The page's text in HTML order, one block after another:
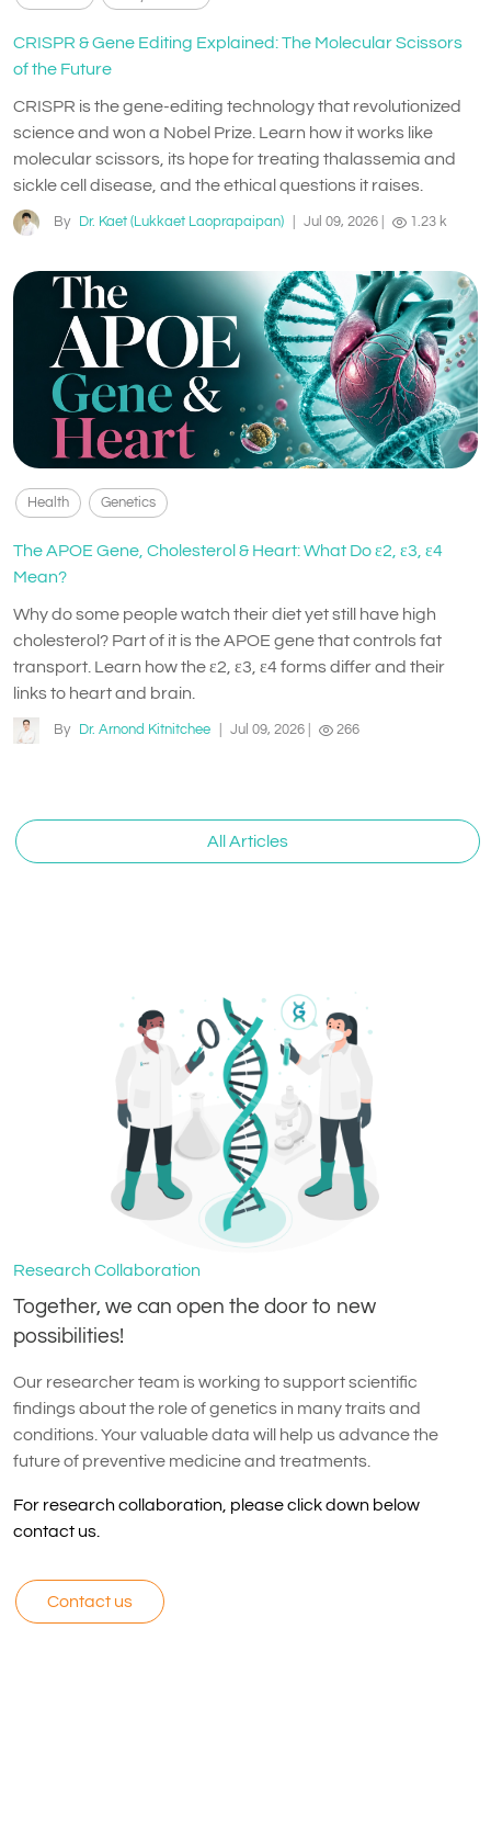
CRISPR & Gene Editing Explained: The Molecular Scissors
of the Future
CRISPR is the gene-editing technology that revolutionized
science and won a Nobel Prize. Learn how it works like
molecular scissors, its hope for treating thalassemia and
sickle cell disease, and the ethical questions it raises.
By Dr. Kaet (Lukkaet Laoprapaipan) Jul 09, 2026 1.23 k
Health Genetics
The APOE Gene, Cholesterol & Heart: What Do ε2, ε3, ε4
Mean?
Why do some people watch their diet yet still have high
cholesterol? Part of it is the APOE gene that controls fat
transport. Learn how the ε2, ε3, ε4 forms differ and their
links to heart and brain.
By Dr. Arnond Kitnitchee Jul 09, 2026 266
All Articles
Research Collaboration
Together, we can open the door to new
possibilities!
Our researcher team is working to support scientific
findings about the role of genetics in many traits and
conditions. Your valuable data will help us advance the
future of preventive medicine and treatments.
For research collaboration, please click down below
contact us.
Contact us